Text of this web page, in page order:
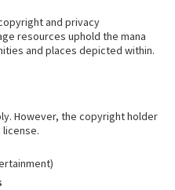
and privacy
resources uphold the mana
and places depicted within.
However, the copyright holder
license.